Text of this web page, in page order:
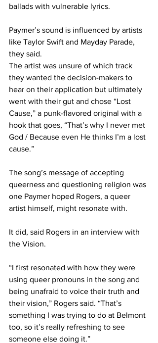
ballads with vulnerable lyrics.
Paymer’s sound is influenced by artists
like Taylor Swift and Mayday Parade,
they said.
The artist was unsure of which track
they wanted the decision-makers to
hear on their application but ultimately
went with their gut and chose “Lost
Cause,” a punk-flavored original with a
hook that goes, “That’s why I never met
God / Because even He thinks I’m a lost
cause.”
The song’s message of accepting
queerness and questioning religion was
one Paymer hoped Rogers, a queer
artist himself, might resonate with.
It did, said Rogers in an interview with
the Vision.
“I first resonated with how they were
using queer pronouns in the song and
being unafraid to voice their truth and
their vision,” Rogers said. “That’s
something I was trying to do at Belmont
too, so it’s really refreshing to see
someone else doing it.”